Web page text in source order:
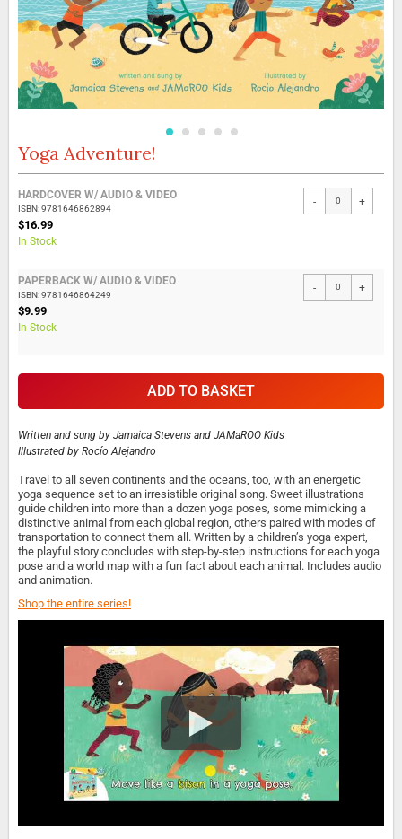
Skip
beginning
of
the
images
Yoga Adventure!
Grouped
product
items
HARDCOVER W/ AUDIO & VIDEO
ISBN: 9781646862894
$16.99
In Stock
- +
PAPERBACK W/ AUDIO & VIDEO
ISBN: 9781646864249
$9.99
In Stock
- +
ADD TO BASKET
Written and sung by Jamaica Stevens and JAMaROO Kids
Illustrated by Rocío Alejandro
Travel to all seven continents and the oceans, too, with an energetic
yoga sequence set to an irresistible original song. Sweet illustrations
guide children into more than a dozen yoga poses, some mimicking a
distinctive animal from each global region, others paired with modes of
transportation to connect them all. Written by a children’s yoga expert,
the playful story concludes with step-by-step instructions for each yoga
pose and a world map with a fun fact about each animal. Includes audio
and animation.
Shop the entire series!